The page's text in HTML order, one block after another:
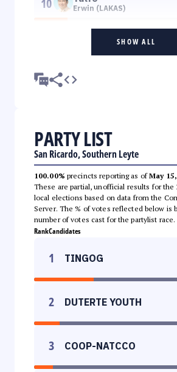
Erwin (LAKAS)
SHOW ALL
PARTY LIST
San Ricardo, Southern Leyte
100.00% precincts reporting as ofMay
These are partial, unofficial results for the
local elections based on data from the
Server. The % of votes reflected below is
number of votes cast for the partylist race.
RankCandidates
1 TINGOG
2 DUTERTE YOUTH
3 COOP-NATCCO